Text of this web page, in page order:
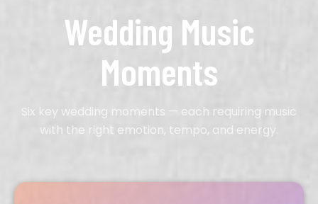
Wedding Music
Moments
Six key wedding moments — each requiring music
with the right emotion, tempo, and energy.